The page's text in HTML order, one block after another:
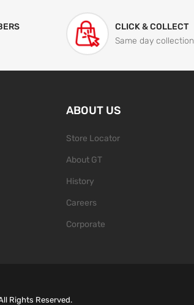
CLICK & COLLECT
Same day collection
ABOUT US
Store Locator
About GT
History
Careers
Corporate
Rights Reserved.